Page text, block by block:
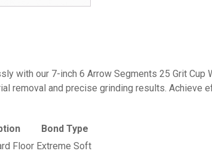
with our 7-inch 6 Arrow Segments 25 Grit
removal and precise grinding results. Achieve
Bond Type
Floor Extreme Soft